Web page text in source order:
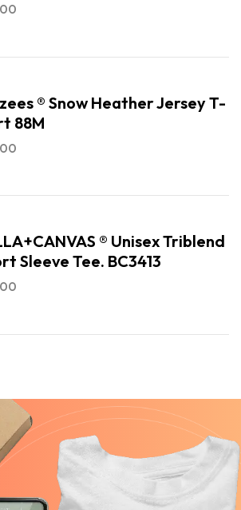
® Snow Heather Jersey T-
88M
® Unisex Triblend
Sleeve Tee. BC3413